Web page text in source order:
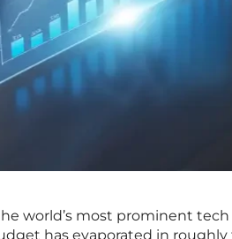
world’s most prominent
has evaporated in